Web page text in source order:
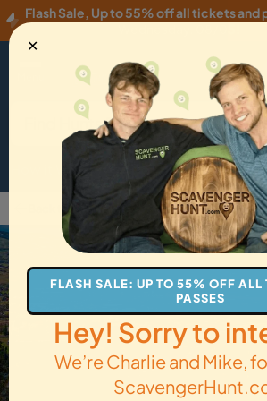
Flash Sale, Up to 55% off all tickets and
How it Works Gift Cards
Back to The Dalles
✕
FLASH SALE: UP TO 55% OFF ALL
PASSES
Hey! Sorry to
We’re Charlie and Mike,